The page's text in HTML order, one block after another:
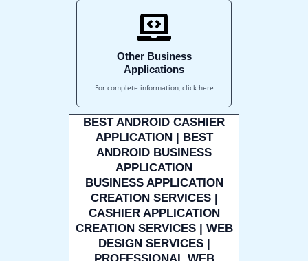
Other Business
Applications
For complete information, click here
BEST ANDROID CASHIER
APPLICATION | BEST
ANDROID BUSINESS
APPLICATION
BUSINESS APPLICATION
CREATION SERVICES |
CASHIER APPLICATION
CREATION SERVICES | WEB
DESIGN SERVICES |